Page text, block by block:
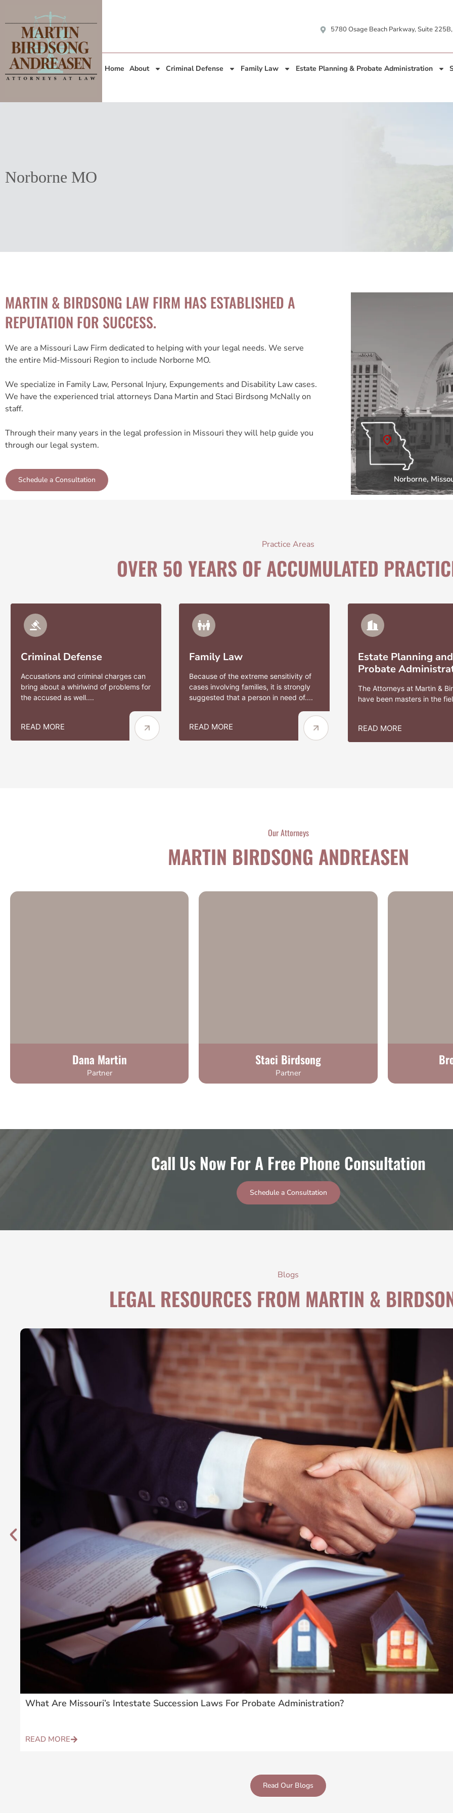
5780 Osage Beach Parkway, Suite
Home About Criminal Defense Family Law Estate Planning & Probate Administration
Norborne MO
MARTIN & BIRDSONG LAW FIRM HAS ESTABLISHED A
REPUTATION FOR SUCCESS.
We are a Missouri Law Firm dedicated to helping with your legal needs. We serve
the entire Mid-Missouri Region to include Norborne MO.
We specialize in Family Law, Personal Injury, Expungements and Disability Law cases.
We have the experienced trial attorneys Dana Martin and Staci Birdsong McNally on
staff.
Through their many years in the legal profession in Missouri they will help guide you
through our legal system.
Schedule a Consultation Norborne,
Practice Areas
OVER 50 YEARS OF ACCUMULATED
Criminal Defense
Accusations and criminal charges can
bring about a whirlwind of problems for
the accused as well....
READ MORE
Family Law
Because of the extreme sensitivity of
cases involving families, it is strongly
suggested that a person in need of....
READ MORE
Estate Planning and
Probate
The Attorneys at Martin &
have been masters in the
READ MORE
Our Attorneys
MARTIN BIRDSONG ANDREASEN
Dana Martin
Partner
Staci Birdsong
Partner
Call Us Now For A Free Phone Consultation
Schedule a Consultation
Blogs
LEGAL RESOURCES FROM MARTIN &
What Are Missouri’s Intestate Succession Laws For Probate Administration?
READ MORE
Read Our Blogs